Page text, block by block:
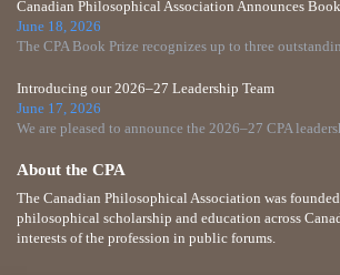
Canadian Philosophical Association Announces
June 18, 2026
The CPA Book Prize recognizes up to three
Introducing our 2026–27 Leadership Team
June 17, 2026
We are pleased to announce the 2026–27 CPA
About the CPA
The Canadian Philosophical Association was
philosophical scholarship and education across
interests of the profession in public forums.